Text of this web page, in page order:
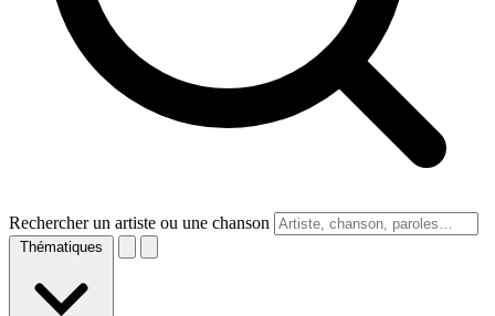
Rechercher un artiste ou une chanson
Thématiques